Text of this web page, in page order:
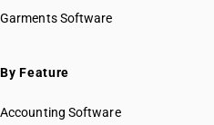
Garments Software
By Feature
Accounting Software